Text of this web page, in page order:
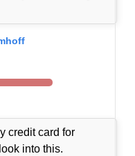
credit card for
into this.